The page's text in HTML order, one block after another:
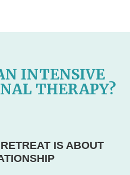
INTENSIVE
THERAPY?
IS ABOUT